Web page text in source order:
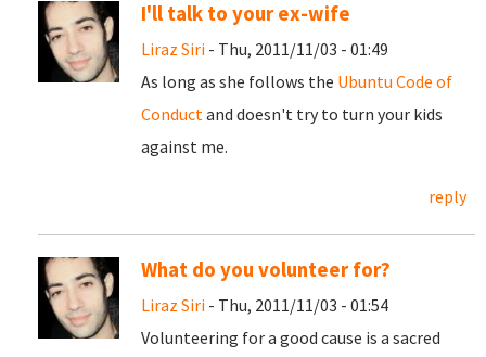
I'll talk to your ex-wife
Liraz Siri - Thu, 2011/11/03 - 01:49
As long as she follows the Ubuntu Code of
Conductand doesn't try to turn your kids
against me.
reply
What do you volunteer for?
Liraz Siri - Thu, 2011/11/03 - 01:54
Volunteering for a good cause is a sacred